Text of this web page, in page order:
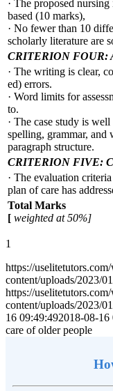
· The proposed
based (10 marks),
· No fewer than 10
scholarly literature are
CRITERION FOUR:
· The writing is clear,
ed) errors.
· Word limits for
to.
· The case study is
spelling, grammar, and
paragraph structure.
CRITERION FIVE:
· The evaluation
plan of care has
Total Marks
[ weighted at 50%]
1
https://
content/uploads/2023/
https://
content/uploads/2023/
16 09:49:492018-08-16
care of older people